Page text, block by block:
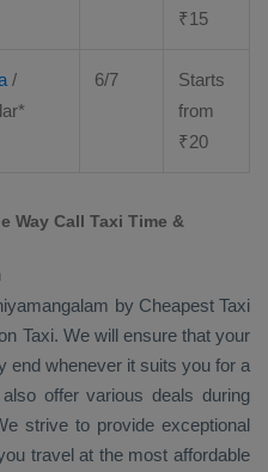
₹15
/
6/7
Starts
from
₹20
Way Call Taxi Time &
by Cheapest Taxi
Taxi. We will ensure that your
end whenever it suits you for a
offer various deals during
strive to provide exceptional
travel at the most affordable